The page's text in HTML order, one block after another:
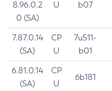
8.96.0.2
0 (SA)
U
b07
7.87.0.14
(SA)
CP
U
7u511-
b01
6.81.0.14
(SA)
CP
U
6b181